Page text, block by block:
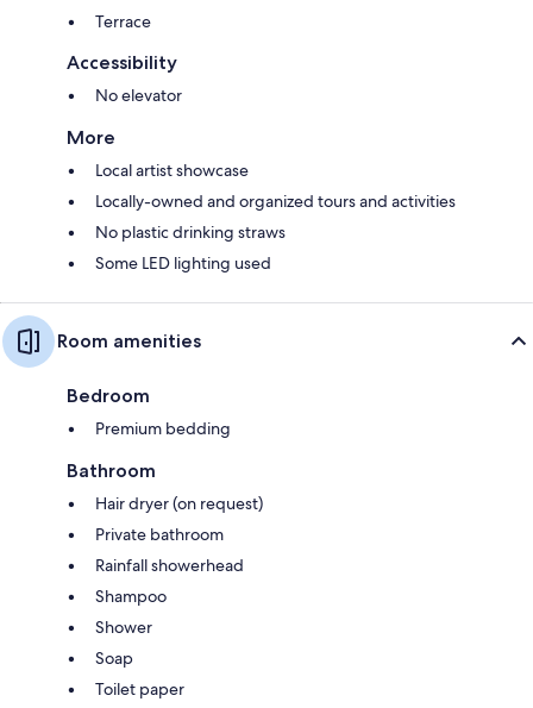
Terrace
Accessibility
No elevator
More
Local artist showcase
Locally-owned and organized tours and activities
No plastic drinking straws
Some LED lighting used
Room amenities
Bedroom
Premium bedding
Bathroom
Hair dryer (on request)
Private bathroom
Rainfall showerhead
Shampoo
Shower
Soap
Toilet paper